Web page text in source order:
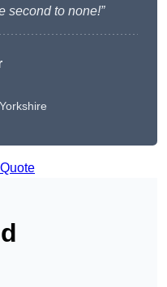
second to none!”